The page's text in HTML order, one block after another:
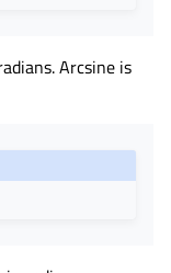
Arcsine is